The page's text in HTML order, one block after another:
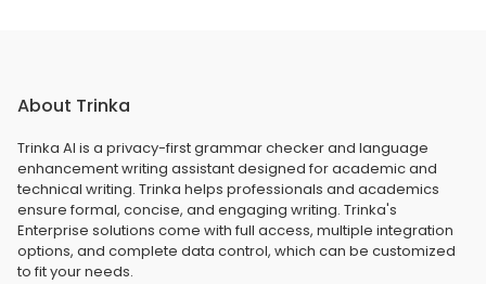
About Trinka
Trinka AI is a privacy-first grammar checker and language
enhancement writing assistant designed for academic and
technical writing. Trinka helps professionals and academics
ensure formal, concise, and engaging writing. Trinka's
Enterprise solutions come with full access, multiple integration
options, and complete data control, which can be customized
to fit your needs.